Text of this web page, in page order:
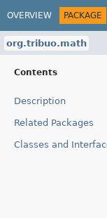
OVERVIEW PACKAGE
org.tribuo.math
Contents
Description
Related Packages
Classes and